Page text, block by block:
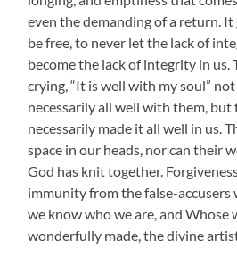
even the demanding of a return.
be free, to never let the lack of
become the lack of integrity in us.
crying, “It is well with my soul”
necessarily all well with them, but
necessarily made it all well in us.
space in our heads, nor can their
God has knit together.
immunity from the false-
we know who we are, and Whose
wonderfully made, the divine